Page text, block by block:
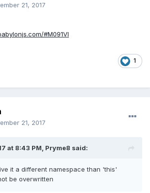
21, 2017
#M091VI
1
21, 2017
at 8:43 PM, Pryme8 said:
it a different namespace than 'this'
be overwritten